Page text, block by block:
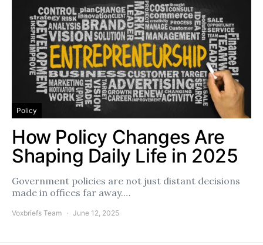
Policy
How Policy Changes Are
Shaping Daily Life in 2025
Government policies are not just distant decisions
made in offices far away.…
Voxbriefs Team June 12, 2025